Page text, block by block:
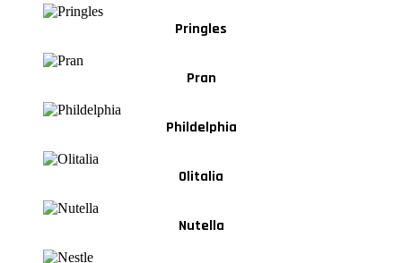
Pringles
Pran
Phildelphia
Olitalia
Nutella